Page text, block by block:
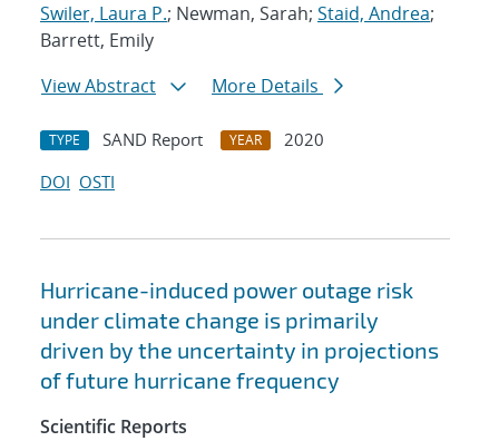
Swiler, Laura P.; Newman, Sarah; Staid, Andrea;
Barrett, Emily
View Abstract
More Details
TYPE SAND Report YEAR
2020
DOI OSTI
Hurricane-induced power outage risk
under climate change is primarily
driven by the uncertainty in projections
of future hurricane frequency
Scientific Reports